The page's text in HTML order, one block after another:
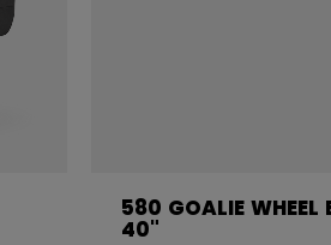
580 GOALIE WHEEL
40"